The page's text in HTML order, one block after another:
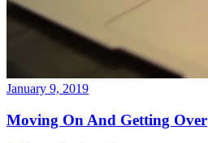
January 9, 2019
Moving On And Getting Over